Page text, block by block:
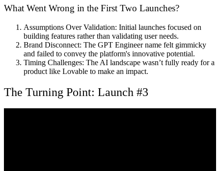
What Went Wrong in the First Two Launches?
Assumptions Over Validation: Initial launches focused on
building features rather than validating user needs.
Brand Disconnect: The GPT Engineer name felt gimmicky
and failed to convey the platform's innovative potential.
Timing Challenges: The AI landscape wasn’t fully ready for a
product like Lovable to make an impact.
The Turning Point: Launch #3